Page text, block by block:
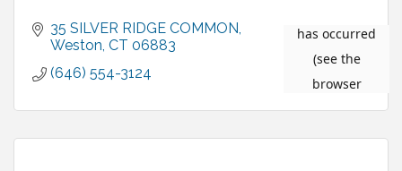
35 SILVER RIDGE COMMON
Weston CT 06883
(646) 554-3124